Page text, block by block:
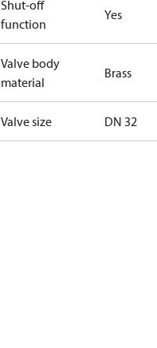
Shut-off
function
Yes
Valve body
material
Brass
Valve size DN 32